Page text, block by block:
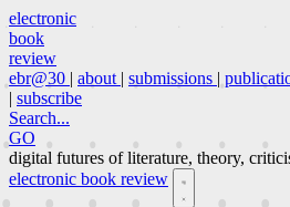
electronic
book
review
ebr@30 | about | submissions |
| subscribe
Search...
GO
digital futures of literature, theory,
electronic book review